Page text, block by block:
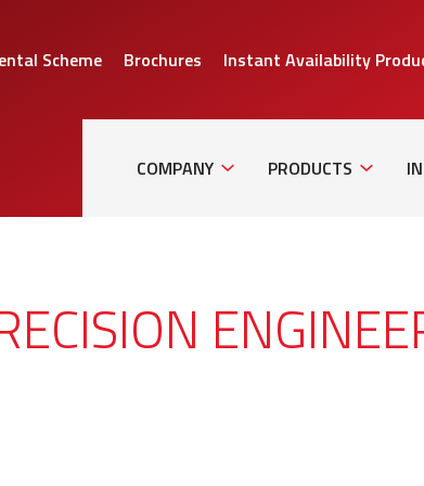
Scheme Brochures Instant Availability
COMPANYNavigationPRODUCTS